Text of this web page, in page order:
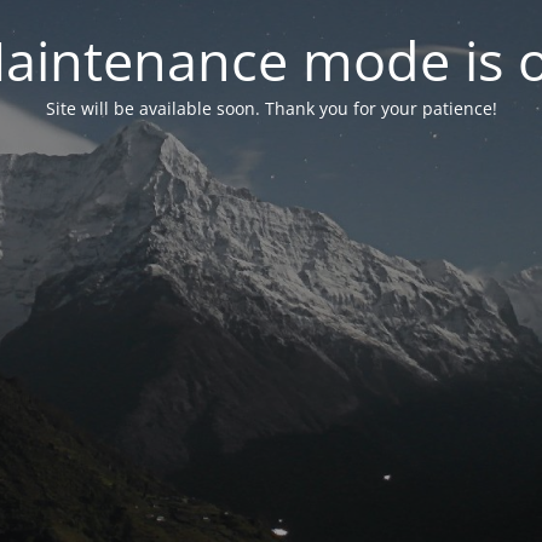
mode is
Site will be available soon. Thank you for your patience!